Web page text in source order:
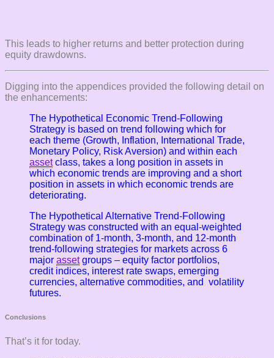
This leads to higher returns and better protection during
equity drawdowns.
Digging into the appendices provided the following detail on
the enhancements:
The Hypothetical Economic Trend-Following
Strategy is based on trend following which for
each theme (Growth, Inflation, International Trade,
Monetary Policy, Risk Aversion) and within each
assetclass, takes a long position in assets in
which economic trends are improving and a short
position in assets in which economic trends are
deteriorating.
The Hypothetical Alternative Trend-Following
Strategy was constructed with an equal-weighted
combination of 1-month, 3-month, and 12-month
trend-following strategies for markets across 6
major assetgroups – equity factor portfolios,
credit indices, interest rate swaps, emerging
currencies, alternative commodities, and volatility
futures.
Conclusions
That’s it for today.